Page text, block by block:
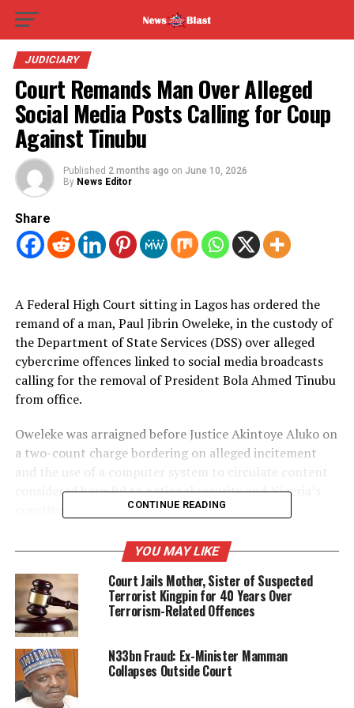
JUDICIARY
Court Remands Man Over Alleged
Social Media Posts Calling for Coup
Against Tinubu
Published 2 months ago on June 10, 2026
By News Editor
Share
A Federal High Court sitting in Lagos has ordered the
remand of a man, Paul Jibrin Oweleke, in the custody of
the Department of State Services (DSS) over alleged
cybercrime offences linked to social media broadcasts
calling for the removal of President Bola Ahmed Tinubu
from office.
Oweleke was arraigned before Justice Akintoye Aluko on
a two-count charge bordering on alleged incitement
and the use of a computer system to circulate content
considered harmful to national security and Nigeria’s
constitutional democracy.
According to the DSS, the defendant used his online
platform, “Oweleke TV,” to publish broadcasts allegedly
urging the Nigerian military to overthrow President
Tinubu in a manner similar to military takeovers
witnessed in some West African countries.
The security agency told the court that the broadcasts
were capable of inciting public unrest, encouraging
disaffection against the government, and undermining
CONTINUE READING
YOU MAY LIKE
Court Jails Mother, Sister of Suspected
Terrorist Kingpin for 40 Years Over
Terrorism-Related Offences
N33bn Fraud: Ex-Minister Mamman
Collapses Outside Court